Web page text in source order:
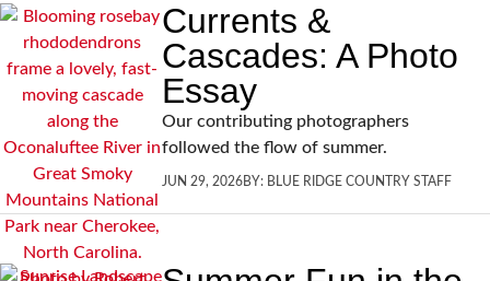
Currents &
Cascades: A Photo
Essay
Our contributing photographers
followed the flow of summer.
JUN 29, 2026BY: BLUE RIDGE COUNTRY STAFF